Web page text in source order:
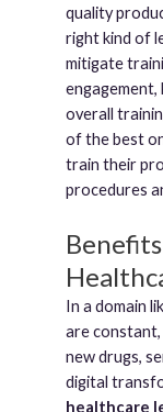
quality
right kind of
mitigate
overall
of the best
train their
procedures
In a domain
are
new drugs,
digital
healthcare